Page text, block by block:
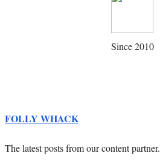
Since 2010
FOLLY WHACK
The latest posts from our content partner.